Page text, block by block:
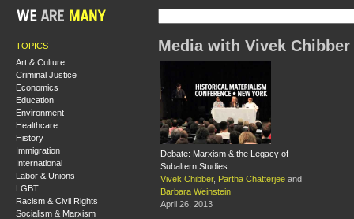
TOPICS
Art & Culture
Criminal Justice
Economics
Education
Environment
Healthcare
History
Immigration
International
Labor & Unions
LGBT
Racism & Civil Rights
Socialism & Marxism
Media with Vivek Chibber
Debate: Marxism & the Legacy of
Subaltern Studies
Vivek Chibber, Partha Chatterjee and
Barbara Weinstein
April 26, 2013